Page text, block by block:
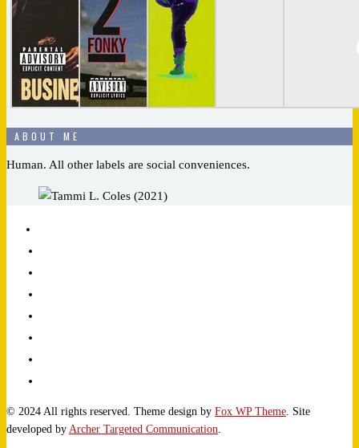
ABOUT ME
Human. All other labels are social conveniences.
© 2024 All rights reserved. Theme design by Fox WP Theme . Site
developed by Archer Targeted Communication